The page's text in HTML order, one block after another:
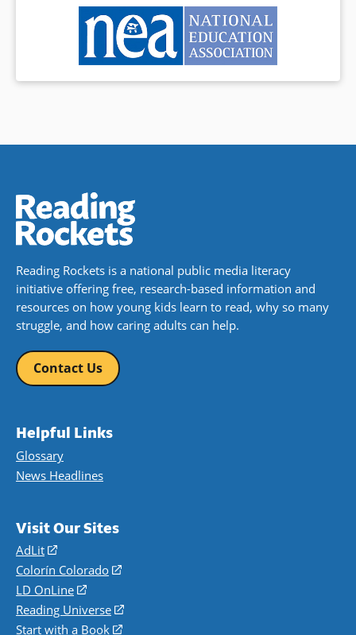
Reading Rockets is a national public media literacy
initiative offering free, research-based information and
resources on how young kids learn to read, why so many
struggle, and how caring adults can help.
Contact Us
Helpful Links
Glossary
News Headlines
Visit Our Sites
AdLit
(opens
in
a
new
window)
Colorín Colorado
(opens
a
new
LD OnLine
(opens
in
a
Reading Universe
(opens
Start with a Book
(opens